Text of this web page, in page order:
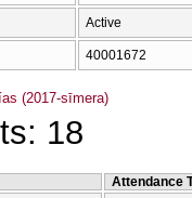
Active
40001672
(2017-sīmera)
18
Attendance